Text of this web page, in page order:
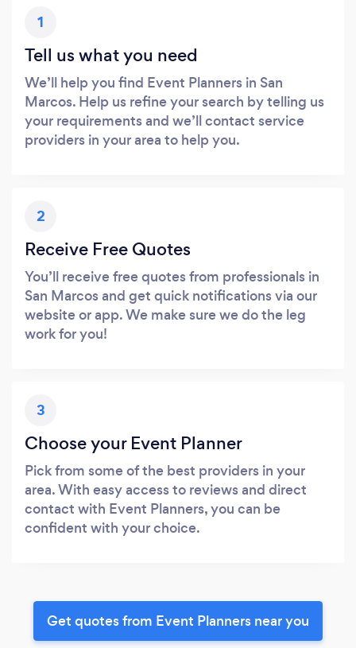
1
Tell us what you need
We’ll help you find Event Planners in San
Marcos. Help us refine your search by telling us
your requirements and we’ll contact service
providers in your area to help you.
2
Receive Free Quotes
You’ll receive free quotes from professionals in
San Marcos and get quick notifications via our
website or app. We make sure we do the leg
work for you!
3
Choose your Event Planner
Pick from some of the best providers in your
area. With easy access to reviews and direct
contact with Event Planners, you can be
confident with your choice.
Get quotes from Event Planners near you